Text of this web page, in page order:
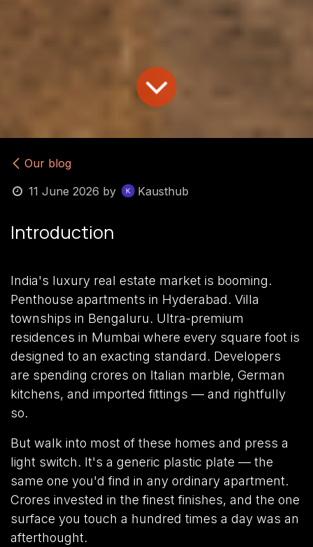
Our blog
11 June 2026 by Kausthub
Introduction
India's luxury real estate market is booming.
Penthouse apartments in Hyderabad. Villa
townships in Bengaluru. Ultra-premium
residences in Mumbai where every square foot is
designed to an exacting standard. Developers
are spending crores on Italian marble, German
kitchens, and imported fittings — and rightfully
so.
But walk into most of these homes and press a
light switch. It's a generic plastic plate — the
same one you'd find in any ordinary apartment.
Crores invested in the finest finishes, and the one
surface you touch a hundred times a day was an
afterthought.